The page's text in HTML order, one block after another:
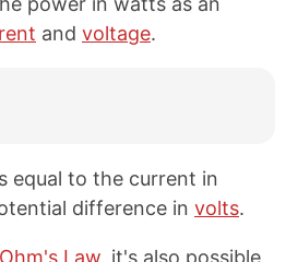
and voltage.
equal to the current in
difference in volts.
Ohm's Law, it's also possible